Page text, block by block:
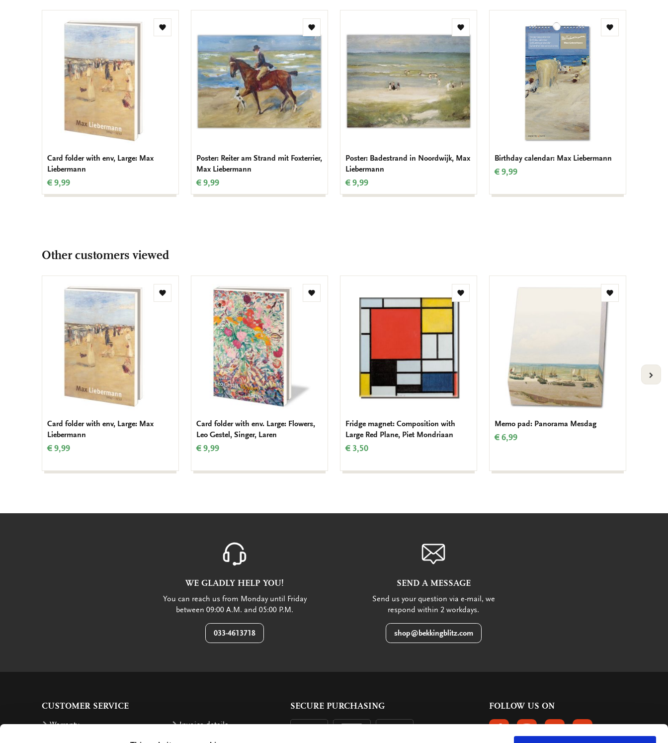
Add
Card folder with env, Large: Max
Liebermann
€ 9,99
Add
to
wishlist
Poster: Reiter am Strand mit Foxterrier,
Max Liebermann
€ 9,99
Add
Poster: Badestrand in Noordwijk, Max
Liebermann
€ 9,99
Add
Birthday calendar: Max Liebermann
€ 9,99
Other customers viewed
Add
Card folder with env, Large: Max
Liebermann
€ 9,99
Add
Card folder with env. Large: Flowers,
Leo Gestel, Singer, Laren
€ 9,99
Add
Fridge magnet: Composition with
Large Red Plane, Piet Mondriaan
€ 3,50
Add
Memo pad: Panorama Mesdag
€ 6,99
WE GLADLY HELP YOU!
You can reach us from Monday until Friday
between 09:00 A.M. and 05:00 P.M.
033-4613718
SEND A MESSAGE
Send us your question via e-mail, we
respond within 2 workdays.
shop@bekkingblitz.com
CUSTOMER SERVICE
Warranty
Invoice details
Reimbursement
SECURE PURCHASING FOLLOW US ON
FOLLOW US ON FACEBOOK
FOLLOW US ON INSTAGRAM
FOLLOW US ON LINKEDIN
FOLLOW US ON